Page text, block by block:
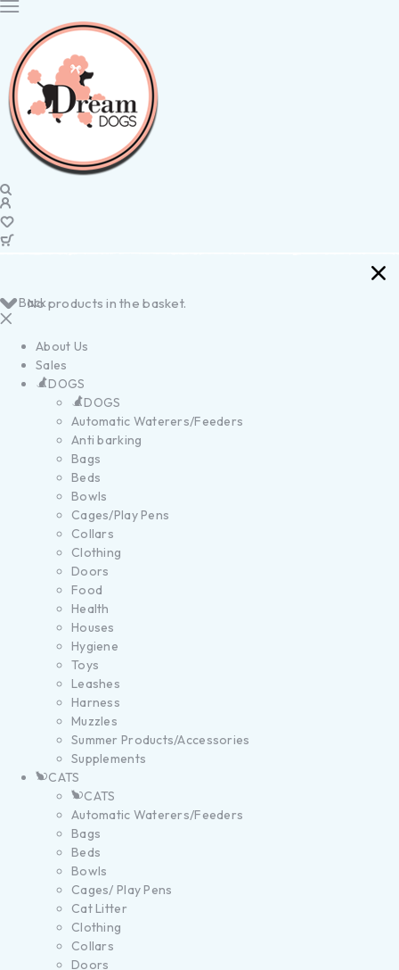
No products in the basket.
Back
About Us
Sales
DOGS
DOGS
Automatic Waterers/Feeders
Anti barking
Bags
Beds
Bowls
Cages/Play Pens
Collars
Clothing
Doors
Food
Health
Houses
Hygiene
Toys
Leashes
Harness
Muzzles
Summer Products/Accessories
Supplements
CATS
CATS
Automatic Waterers/Feeders
Bags
Beds
Bowls
Cages/ Play Pens
Cat Litter
Clothing
Collars
Doors